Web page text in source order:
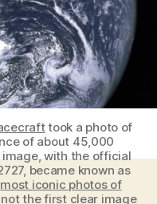
rotating?
took a photo of
of about 45,000
with the official
became known as
most iconic photos of
the first clear image